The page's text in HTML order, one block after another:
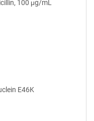
100 μg/mL
E46K